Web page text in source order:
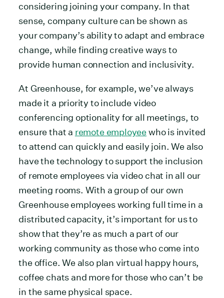
considering joining your company. In that
sense, company culture can be shown as
your company’s ability to adapt and embrace
change, while finding creative ways to
provide human connection and inclusivity.
At Greenhouse, for example, we’ve always
made it a priority to include video
conferencing optionality for all meetings, to
ensure that a remote employee who is invited
to attend can quickly and easily join. We also
have the technology to support the inclusion
of remote employees via video chat in all our
meeting rooms. With a group of our own
Greenhouse employees working full time in a
distributed capacity, it’s important for us to
show that they’re as much a part of our
working community as those who come into
the office. We also plan virtual happy hours,
coffee chats and more for those who can’t be
in the same physical space.